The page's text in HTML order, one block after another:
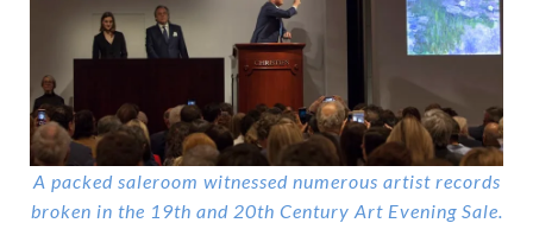
A packed saleroom witnessed numerous artist records
broken in the 19th and 20th Century Art Evening Sale.